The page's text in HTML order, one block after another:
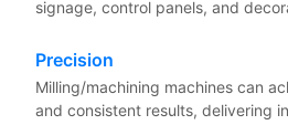
signage, control panels, and
Precision
Milling/machining machines can
and consistent results, delivering